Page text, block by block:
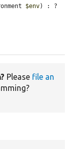
$env) : ?
Please file an